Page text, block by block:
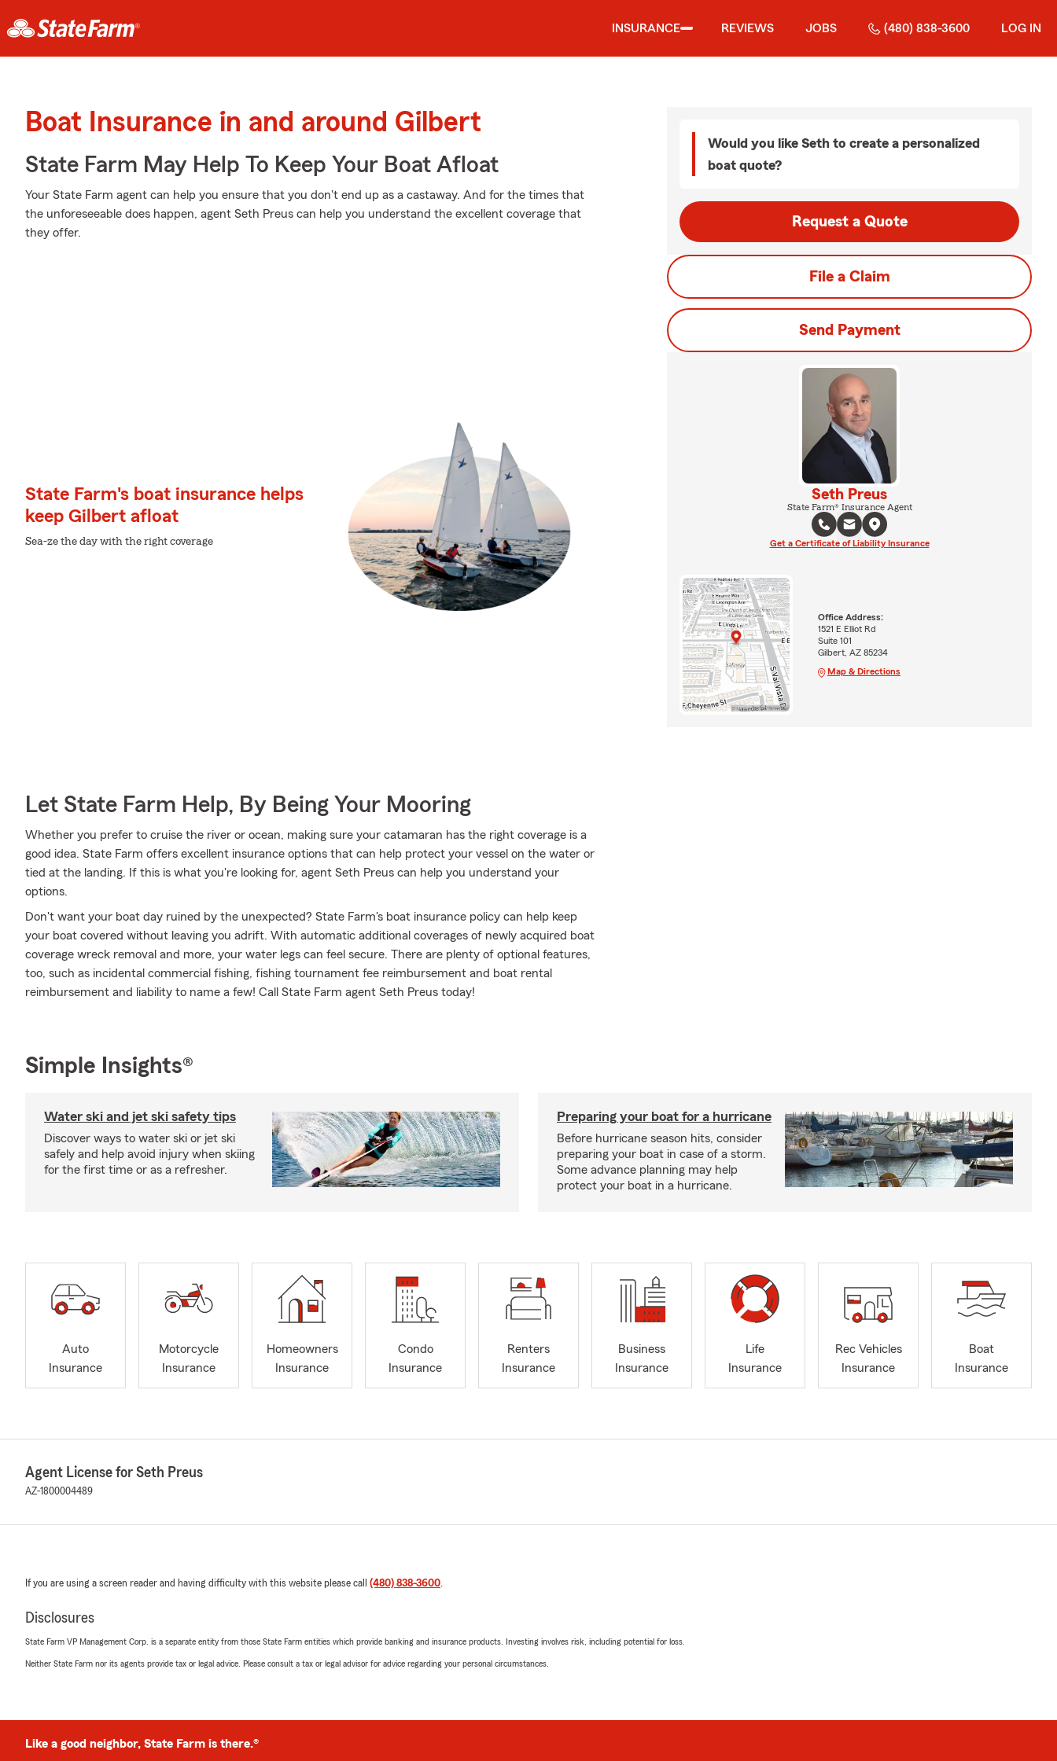
INSURANCE REVIEWS JOBS (480) 838-3600 LOG IN
Boat Insurance in and around Gilbert
State Farm May Help To Keep Your Boat Afloat
Your State Farm agent can help you ensure that you don't end up as a castaway. And for the times that
the unforeseeable does happen, agent Seth Preus can help you understand the excellent coverage that
they offer.
State Farm's boat insurance helps
keep Gilbert afloat
Sea-ze the day with the right coverage
Let State Farm Help, By Being Your Mooring
Whether you prefer to cruise the river or ocean, making sure your catamaran has the right coverage is a
good idea. State Farm offers excellent insurance options that can help protect your vessel on the water or
tied at the landing. If this is what you're looking for, agent Seth Preus can help you understand your
options.
Don't want your boat day ruined by the unexpected? State Farm's boat insurance policy can help keep
your boat covered without leaving you adrift. With automatic additional coverages of newly acquired boat
coverage wreck removal and more, your water legs can feel secure. There are plenty of optional features,
too, such as incidental commercial fishing, fishing tournament fee reimbursement and boat rental
reimbursement and liability to name a few! Call State Farm agent Seth Preus today!
Would you like Seth to create a personalized
boat quote?
Request a Quote
File a Claim
Send Payment
Seth Preus
State Farm® Insurance Agent
Get a Certificate of Liability Insurance
Office Address:
1521 E Elliot Rd
Suite 101
Gilbert, AZ 85234
Map & Directions
Simple Insights®
Water ski and jet ski safety tips
Discover ways to water ski or jet ski
safely and help avoid injury when skiing
for the first time or as a refresher.
Preparing your boat for a hurricane
Before hurricane season hits, consider
preparing your boat in case of a storm.
Some advance planning may help
protect your boat in a hurricane.
Auto
Insurance
Motorcycle
Insurance
Homeowners
Insurance
Condo
Insurance
Renters
Insurance
Business
Insurance
Life
Insurance
Rec Vehicles
Insurance
Boat
Insurance
Agent License for Seth Preus
AZ-1800004489
If you are using a screen reader and having difficulty with this website please call (480) 838-3600.
Disclosures
State Farm VP Management Corp. is a separate entity from those State Farm entities which provide banking and insurance products. Investing involves risk, including potential for loss.
Neither State Farm nor its agents provide tax or legal advice. Please consult a tax or legal advisor for advice regarding your personal circumstances.
Like a good neighbor, State Farm is there.®